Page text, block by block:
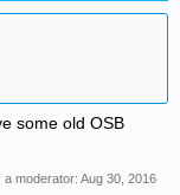
some old OSB
a moderator: Aug 30, 2016